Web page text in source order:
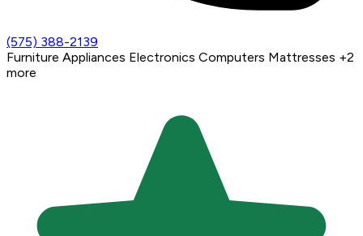
(575) 388-2139
Furniture Appliances Electronics Computers Mattresses +2
more